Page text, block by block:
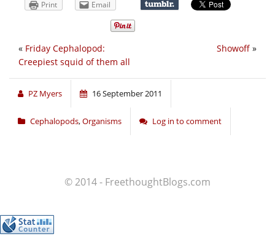
Print Email
Showoff »
« Friday Cephalopod:
Creepiest squid of them all
PZ Myers 16 September 2011
Cephalopods,Organisms Log in to comment
© 2014 - FreethoughtBlogs.com